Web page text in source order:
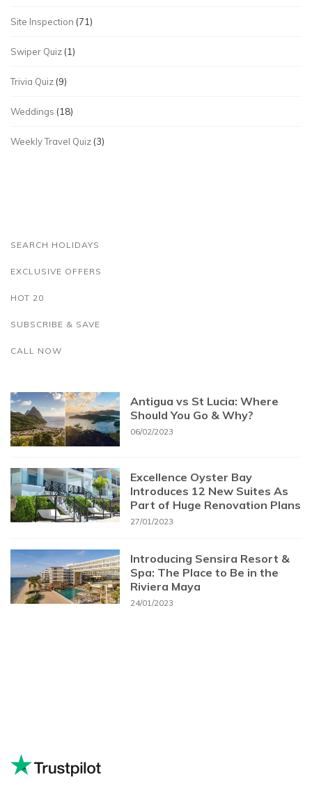
Site Inspection (71)
Swiper Quiz (1)
Trivia Quiz (9)
Weddings (18)
Weekly Travel Quiz (3)
SEARCH HOLIDAYS
EXCLUSIVE OFFERS
HOT 20
SUBSCRIBE & SAVE
CALL NOW
Antigua vs St Lucia: Where
Should You Go & Why?
06/02/2023
Excellence Oyster Bay
Introduces 12 New Suites As
Part of Huge Renovation Plans
27/01/2023
Introducing Sensira Resort &
Spa: The Place to Be in the
Riviera Maya
24/01/2023